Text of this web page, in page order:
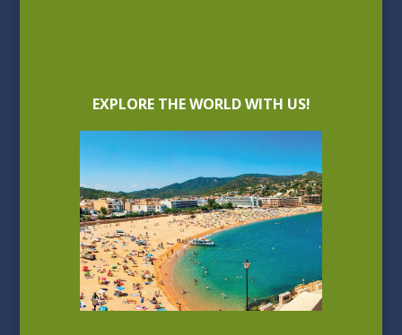
EXPLORE THE WORLD WITH US!